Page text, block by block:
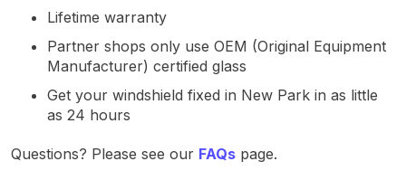
Lifetime warranty
Partner shops only use OEM (Original Equipment
Manufacturer) certified glass
Get your windshield fixed in New Park in as little
as 24 hours
Questions? Please see our FAQs page.